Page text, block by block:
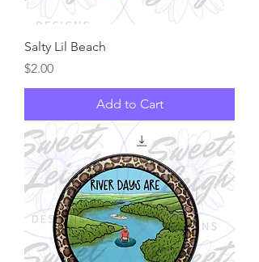
Salty Lil Beach
Price
$2.00
Add to Cart